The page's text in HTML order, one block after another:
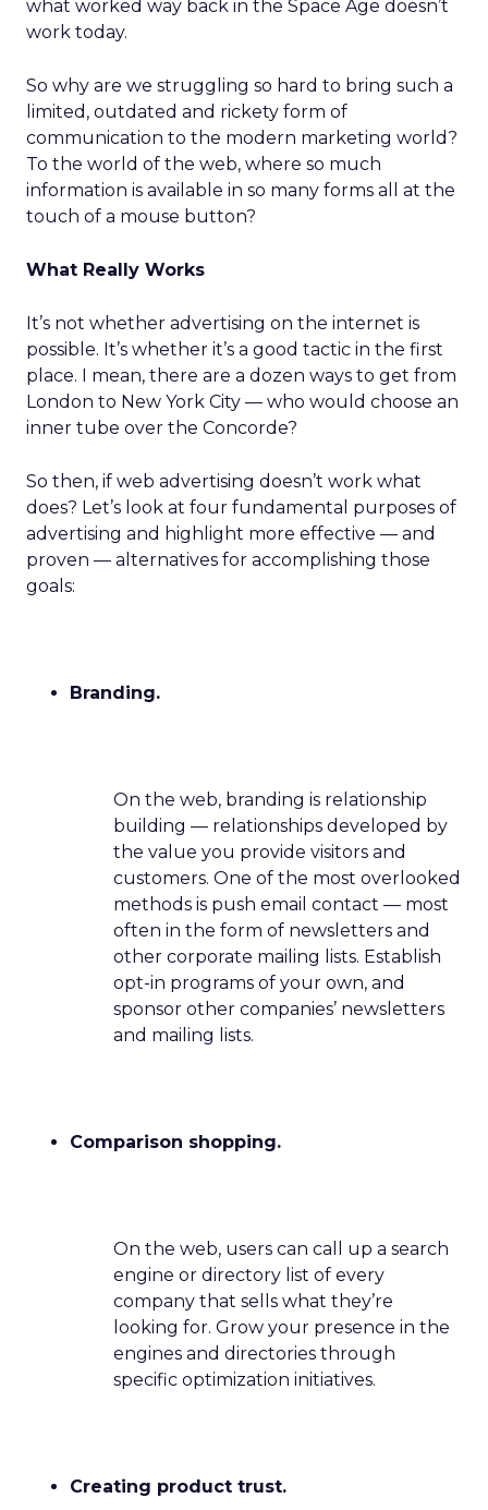
what worked way back in the Space Age doesn’t
work today.
So why are we struggling so hard to bring such a
limited, outdated and rickety form of
communication to the modern marketing world?
To the world of the web, where so much
information is available in so many forms all at the
touch of a mouse button?
What Really Works
It’s not whether advertising on the internet is
possible. It’s whether it’s a good tactic in the first
place. I mean, there are a dozen ways to get from
London to New York City — who would choose an
inner tube over the Concorde?
So then, if web advertising doesn’t work what
does? Let’s look at four fundamental purposes of
advertising and highlight more effective — and
proven — alternatives for accomplishing those
goals:
Branding.
On the web, branding is relationship
building — relationships developed by
the value you provide visitors and
customers. One of the most overlooked
methods is push email contact — most
often in the form of newsletters and
other corporate mailing lists. Establish
opt-in programs of your own, and
sponsor other companies’ newsletters
and mailing lists.
Comparison shopping.
On the web, users can call up a search
engine or directory list of every
company that sells what they’re
looking for. Grow your presence in the
engines and directories through
specific optimization initiatives.
Creating product trust.